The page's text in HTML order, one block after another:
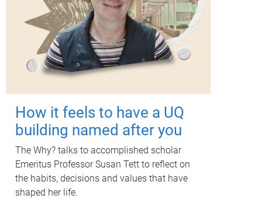
How it feels to have a UQ
building named after you
The Why? talks to accomplished scholar
Emeritus Professor Susan Tett to reflect on
the habits, decisions and values that have
shaped her life.